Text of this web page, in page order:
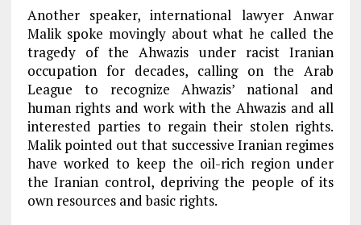
Another speaker, international lawyer Anwar
Malik spoke movingly about what he called the
tragedy of the Ahwazis under racist Iranian
occupation for decades, calling on the Arab
League to recognize Ahwazis’ national and
human rights and work with the Ahwazis and all
interested parties to regain their stolen rights.
Malik pointed out that successive Iranian regimes
have worked to keep the oil-rich region under
the Iranian control, depriving the people of its
own resources and basic rights.